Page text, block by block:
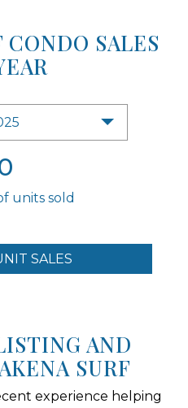
SALES
2025
units sold
SALES
AND
SURF
experience helping